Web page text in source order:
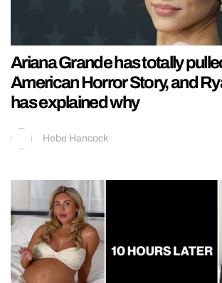
Ariana Grande has totally
American Horror Story, and
has explained why
Hebe Hancock